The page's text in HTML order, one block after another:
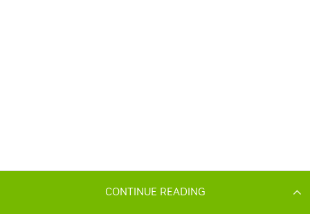
CONTINUE READING